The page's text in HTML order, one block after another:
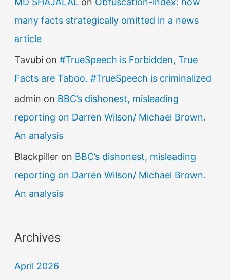
many facts strategically omitted in a news
article
Tavubi on #TrueSpeech is Forbidden, True
Facts are Taboo. #TrueSpeech is criminalized
admin on BBC’s dishonest, misleading
reporting on Darren Wilson/ Michael Brown.
An analysis
Blackpilleron BBC’s dishonest, misleading
reporting on Darren Wilson/ Michael Brown.
An analysis
Archives
April 2026